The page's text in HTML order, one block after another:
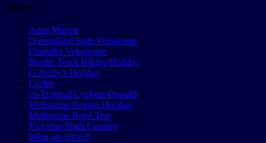
Slices
Aqua Marine
Queensland State Velodrome
Chandler Velodrome
Border Track Hiking Holiday
O’Reilly’s Holiday
Coffee
ex-Tropical Cyclone Oswald
Melbourne Region Holiday
Melbourne Road Trip
Victorian High Country
What are slices?